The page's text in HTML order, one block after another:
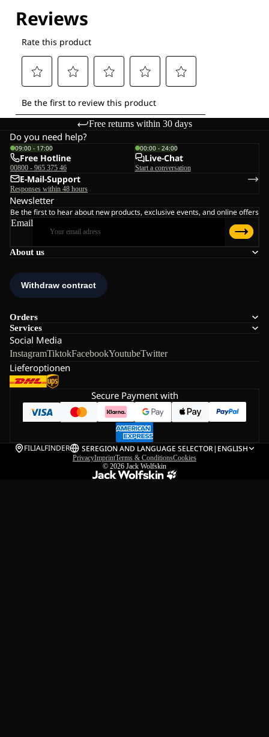
Free returns within 30 days
About us
Orders
Services
Social Media
InstagramTiktokFacebookYoutubeTwitter
Lieferoptionen
Do you need help?
09:00 - 17:00
Free Hotline
00800 - 965 375 46
00:00 - 24:00
Live-Chat
Start a conversation
E-Mail-Support
Responses within 48 hours
Newsletter
Be the first to hear about new products, exclusive events, and online offers
Email
Secure Payment with
FILIALFINDER SEREGION AND LANGUAGE SELECTOR| ENGLISH
PrivacyImprintTerms & ConditionsCookies
© 2026 Jack Wolfskin